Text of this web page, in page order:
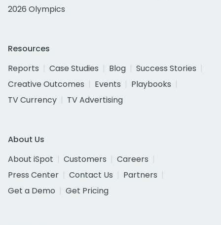
2026 Olympics
Resources
Reports
Case Studies Blog
Success Stories
Creative Outcomes
Events
Playbooks
TV Currency
TV Advertising
About Us
About iSpot
Customers
Careers
Press Center
Contact Us
Partners
Get a Demo
Get Pricing